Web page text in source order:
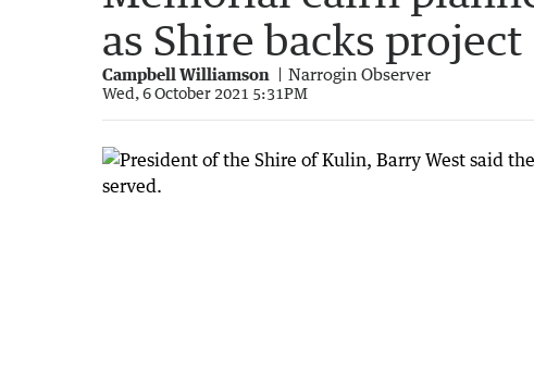
as Shire backs project
Campbell Williamson Narrogin Observer
Wed, 6 October 2021 5:31PM